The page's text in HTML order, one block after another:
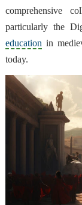
comprehensive
particularly the
education in
today.